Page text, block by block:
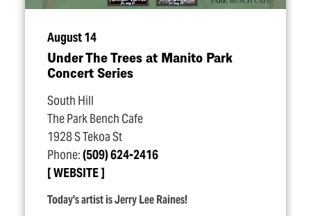
August 14
Under The Trees at Manito Park
Concert Series
South Hill
The Park Bench Cafe
1928 S Tekoa St
Phone:(509) 624-2416
WEBSITE
Today's artist is Jerry Lee Raines!